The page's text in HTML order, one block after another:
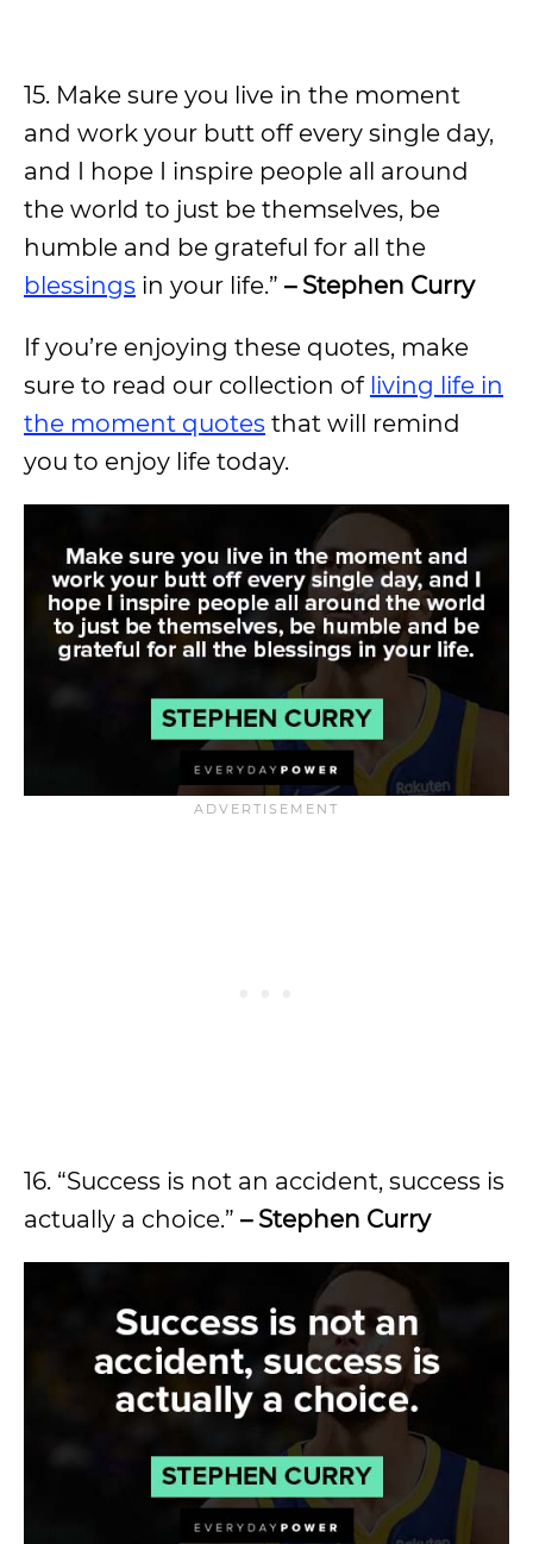
15. Make sure you live in the moment
and work your butt off every single day,
and I hope I inspire people all around
the world to just be themselves, be
humble and be grateful for all the
blessings in your life.” – Stephen Curry
If you’re enjoying these quotes, make
sure to read our collection of living life in
the moment quotes that will remind
you to enjoy life today.
16. “Success is not an accident, success is
actually a choice.” – Stephen Curry